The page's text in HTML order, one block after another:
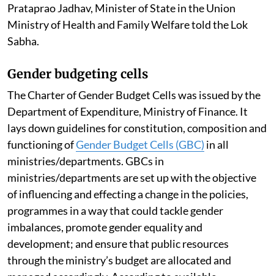
Prataprao Jadhav, Minister of State in the Union
Ministry of Health and Family Welfare told the Lok
Sabha.
Gender budgeting cells
The Charter of Gender Budget Cells was issued by the
Department of Expenditure, Ministry of Finance. It
lays down guidelines for constitution, composition and
functioning ofGender Budget Cells (GBC) in all
ministries/departments. GBCs in
ministries/departments are set up with the objective
of influencing and effecting a change in the policies,
programmes in a way that could tackle gender
imbalances, promote gender equality and
development; and ensure that public resources
through the ministry’s budget are allocated and